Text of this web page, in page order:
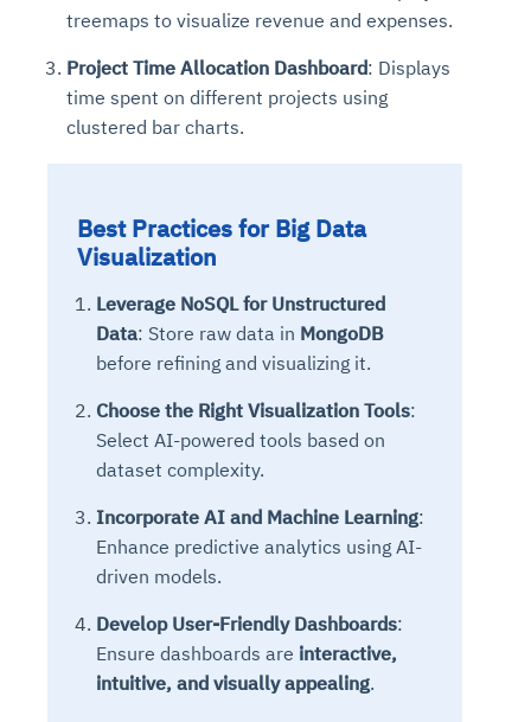
treemaps to visualize revenue and expenses.
Project Time Allocation Dashboard: Displays
time spent on different projects using
clustered bar charts.
Best Practices for Big Data
Visualization
Leverage NoSQL for Unstructured
Data: Store raw data in MongoDB
before refining and visualizing it.
Choose the Right Visualization Tools:
Select AI-powered tools based on
dataset complexity.
Incorporate AI and Machine Learning:
Enhance predictive analytics using AI-
driven models.
Develop User-Friendly Dashboards:
Ensure dashboards are interactive,
intuitive, and visually appealing.